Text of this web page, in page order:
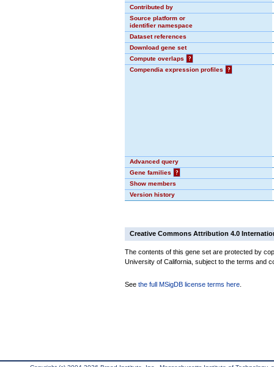
Contributed by
Source platform or
identifier namespace
Dataset references
Download gene set
Compute overlaps
?
Compendia expression profiles
?
Advanced query
Gene families
?
Show members
Version history
Creative Commons Attribution 4.0
The contents of this gene set are protected by
University of California, subject to the terms and
See the full MSigDB license terms here